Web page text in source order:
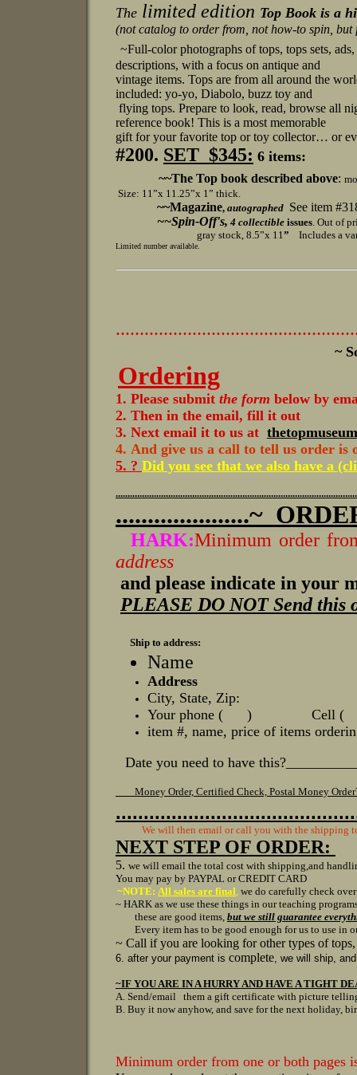
The limited edition Top Book is a
(not catalog to order from, not how-to spin,
~Full-color photographs of tops, tops sets,
descriptions, with a focus on antique and
vintage items. Tops are from all around the
included: yo-yo, Diabolo, buzz toy and
flying tops. Prepare to look, read, browse all
reference book! This is a most memorable
gift for your favorite top or toy collector… or
#200. SET $345: 6 items:
~~The Top book described above:
Size: 11”x 11.25”x 1” thick.
~~Magazine, autographed See item
~~Spin-Off's, 4 collectible issues. Out of
gray stock, 8.5”x 11” Includes a
Limited number available.
~
Ordering
1. Please submit the form below by
2. Then in the email, fill it out
3. Next email it to us at
4. And give us a call to tell us order is
5. ? Did you see that we also have a
.....................~
HARK:Minimum order
address
and please indicate in your
PLEASE DO NOT Send this
Ship to address:
Name
Address
City, State, Zip:
Your phone ( ) Cell
item #, name, price of items
Date you need to have
Money Order, Certified Check, Postal Money
We will then email or call you with the shipping
NEXT STEP OF ORDER:
5. we will email the total cost with shipping,and
You may pay by PAYPAL or CREDIT CARD
~NOTE: All sales are final, we do carefully check
~ HARK as we use these things in our teaching
these are good items, but we still guarantee
Every item has to be good enough for us to use in
~ Call if you are looking for other types of
6. after your payment is complete, we will ship,
~IF YOU ARE IN A HURRY AND HAVE A TIGHT
A. Send/email them a gift certificate with picture
B. Buy it now anyhow, and save for the next holiday,
Minimum order from one or both pages